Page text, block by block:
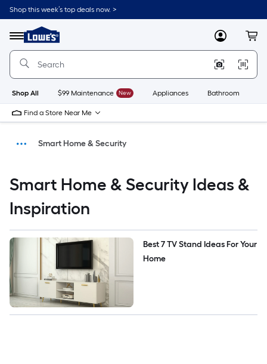
Shop this week’s top deals now. >
Menu
Link
to
Lowe's
Home
Improvement
MyLowes
Shop All $99 Maintenance New Appliances Bathroom
Find a Store Near Me
Ideas & Inspiration
DIY Projects & Ideas
Smart Home & Security
Smart Home & Security Ideas &
Inspiration
Best 7 TV Stand Ideas For Your
Home